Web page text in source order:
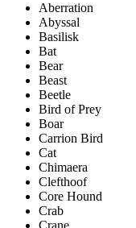
Aberration
Abyssal
Basilisk
Bat
Bear
Beast
Beetle
Bird of Prey
Boar
Carrion Bird
Cat
Chimaera
Clefthoof
Core Hound
Crab
Crane